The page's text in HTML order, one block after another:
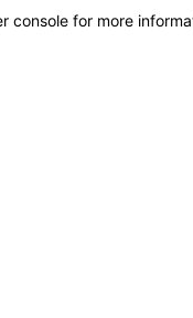
console for more